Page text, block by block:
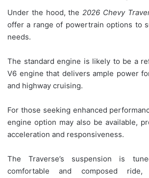
Under the hood, the2026 Chevy
offer a range of powertrain options to
needs.
The standard engine is likely to be a
V6 engine that delivers ample power
and highway cruising.
For those seeking enhanced
engine option may also be available,
acceleration and responsiveness.
The Traverse’s suspension is
comfortable and composed ride,